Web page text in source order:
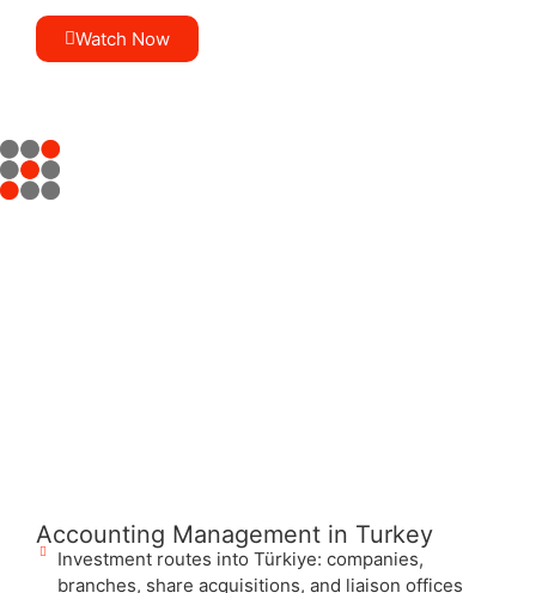
Watch Now
Accounting Management in Turkey
Investment routes into Türkiye: companies,
branches, share acquisitions, and liaison offices